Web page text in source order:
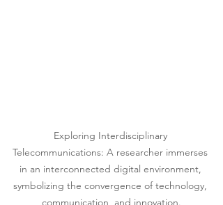
Exploring Interdisciplinary
Telecommunications: A researcher immerses
in an interconnected digital environment,
symbolizing the convergence of technology,
communication, and innovation.